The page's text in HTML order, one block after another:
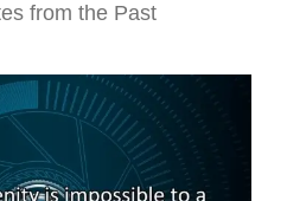
from the Past